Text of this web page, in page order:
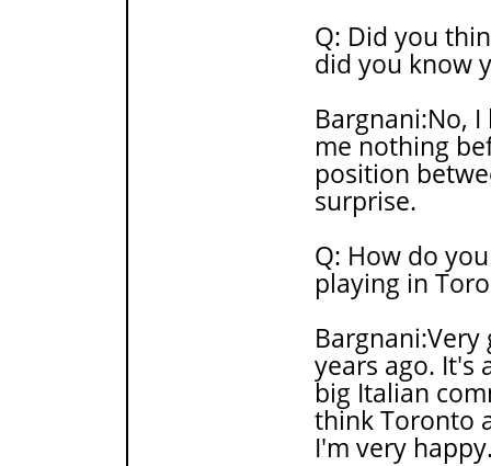
Q: Did you
did you know
Bargnani:No,
me nothing
position
surprise.
Q: How do
playing in
years ago. It's
big Italian
think Toronto
I'm very